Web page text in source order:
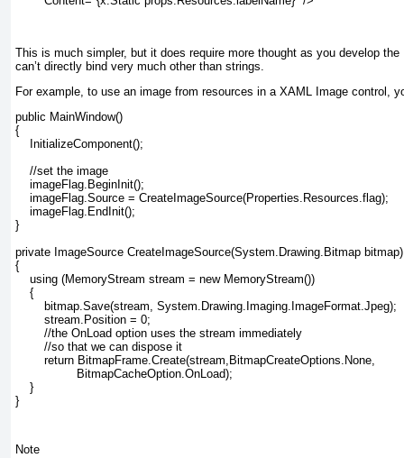
This is much simpler, but it does require more thought as you develop
can’t directly bind very much other than strings.
For example, to use an image from resources in a XAML Image control,
public MainWindow()
{
    InitializeComponent();
    //set the image
    imageFlag.BeginInit();
    imageFlag.Source = CreateImageSource(Properties.Resources.flag);
    imageFlag.EndInit();
}
private ImageSource CreateImageSource(System.Drawing.Bitmap bitmap)
{
    using (MemoryStream stream = new MemoryStream())
    {
        bitmap.Save(stream, System.Drawing.Imaging.ImageFormat.Jpeg);
        stream.Position = 0;
        //the OnLoad option uses the stream immediately
        //so that we can dispose it
        return BitmapFrame.Create(stream,BitmapCreateOptions.None,
                 BitmapCacheOption.OnLoad);
    }
}
Note